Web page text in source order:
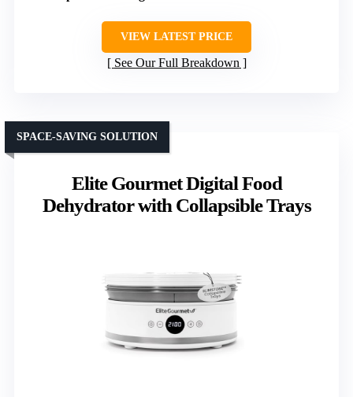
VIEW LATEST PRICE
See Our Full Breakdown
Elite Gourmet Digital Food
Dehydrator with Collapsible Trays
SPACE-SAVING SOLUTION